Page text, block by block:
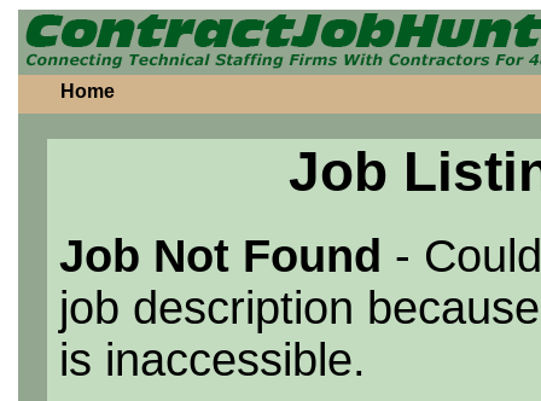
Home
Job
Job Not Found -
job description
is inaccessible.